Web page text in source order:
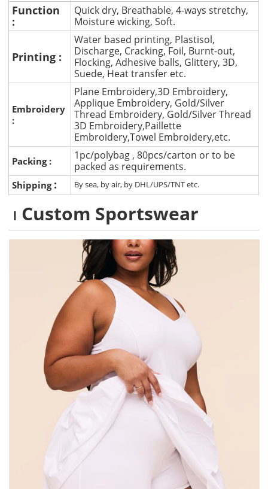
Function
:
Quick dry, Breathable, 4-ways stretchy,
Moisture wicking, Soft.
Printing :
Water based printing, Plastisol,
Discharge, Cracking, Foil, Burnt-out,
Flocking, Adhesive balls, Glittery, 3D,
Suede, Heat transfer etc.
Embroidery
:
Plane Embroidery,3D Embroidery,
Applique Embroidery, Gold/Silver
Thread Embroidery, Gold/Silver Thread
3D Embroidery,Paillette
Embroidery,Towel Embroidery,etc.
Packing :
1pc/polybag , 80pcs/carton or to be
packed as requirements.
Shipping : By sea, by air, by DHL/UPS/TNT etc.
Custom Sportswear